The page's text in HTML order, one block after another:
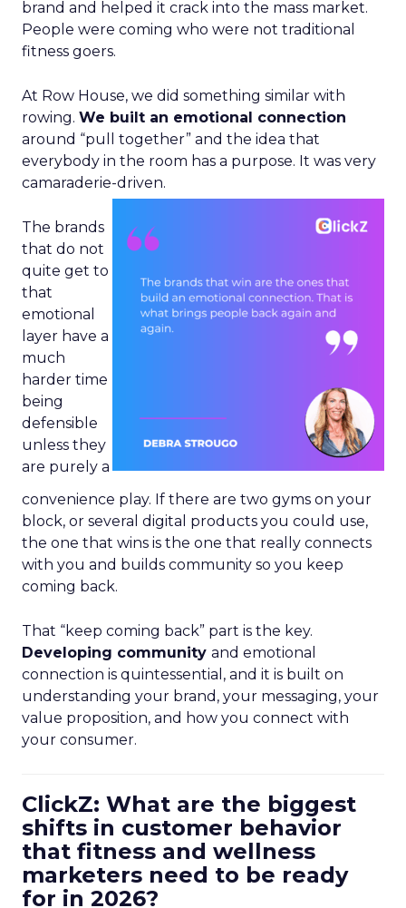
brand and helped it crack into the mass market.
People were coming who were not traditional
fitness goers.
At Row House, we did something similar with
rowing. We built an emotional connection
around “pull together” and the idea that
everybody in the room has a purpose. It was very
camaraderie-driven.
The brands
that do not
quite get to
that
emotional
layer have a
much
harder time
being
defensible
unless they
are purely a
convenience play. If there are two gyms on your
block, or several digital products you could use,
the one that wins is the one that really connects
with you and builds community so you keep
coming back.
That “keep coming back” part is the key.
Developing community and emotional
connection is quintessential, and it is built on
understanding your brand, your messaging, your
value proposition, and how you connect with
your consumer.
ClickZ: What are the biggest
shifts in customer behavior
that fitness and wellness
marketers need to be ready
for in 2026?